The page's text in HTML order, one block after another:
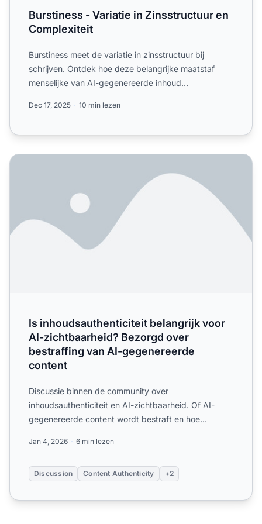
Burstiness - Variatie in Zinsstructuur en
Complexiteit
Burstiness meet de variatie in zinsstructuur bij
schrijven. Ontdek hoe deze belangrijke maatstaf
menselijke van AI-gegenereerde inhoud
Dec 17, 2025 10 min lezen
Is inhoudsauthenticiteit belangrijk voor AI-
Is inhoudsauthenticiteit belangrijk voor
AI-zichtbaarheid? Bezorgd over
bestraffing van AI-gegenereerde
content
Discussie binnen de community over
inhoudsauthenticiteit en AI-zichtbaarheid. Of AI-
gegenereerde content wordt bestraft en hoe
Jan 4, 2026 6 min lezen
Discussion Content Authenticity +2